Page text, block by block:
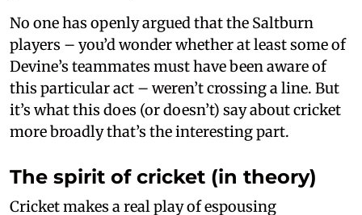
No one has openly argued that the Saltburn
players – you’d wonder whether at least some of
Devine’s teammates must have been aware of
this particular act – weren’t crossing a line. But
it’s what this does (or doesn’t) say about cricket
more broadly that’s the interesting part.
The spirit of cricket (in theory)
Cricket makes a real play of espousing